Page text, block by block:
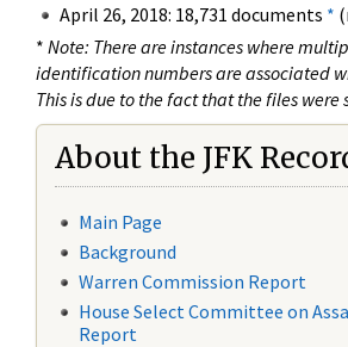
April 26, 2018: 18,731 documents *
* Note: There are instances where
identification numbers are associated
This is due to the fact that the files were
About the JFK
Main Page
Background
Warren Commission Report
House Select Committee on
Report